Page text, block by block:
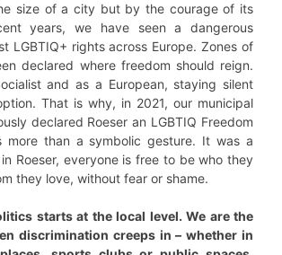
size of a city but by the courage of its
years, we have seen a dangerous
LGBTIQ+ rights across Europe. Zones of
declared where freedom should reign.
and as a European, staying silent
That is why, in 2021, our municipal
declared Roeser an LGBTIQ Freedom
more than a symbolic gesture. It was a
Roeser, everyone is free to be who they
they love, without fear or shame.
starts at the local level. We are the
discrimination creeps in – whether in